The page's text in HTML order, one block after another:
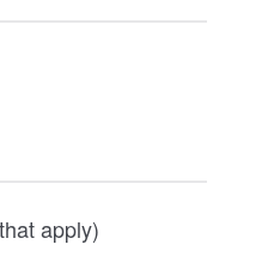
apply)